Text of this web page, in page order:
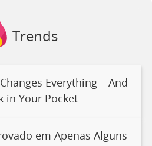
Trends
Everything – And
in Your Pocket
em Apenas Alguns